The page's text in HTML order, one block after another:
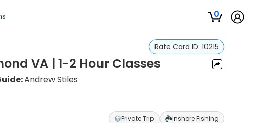
0
Rate Card ID: 10215
VA | 1-2 Hour Classes
Andrew Stiles
Private Trip Inshore Fishing